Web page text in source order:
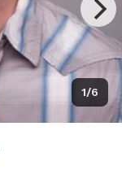
1/6